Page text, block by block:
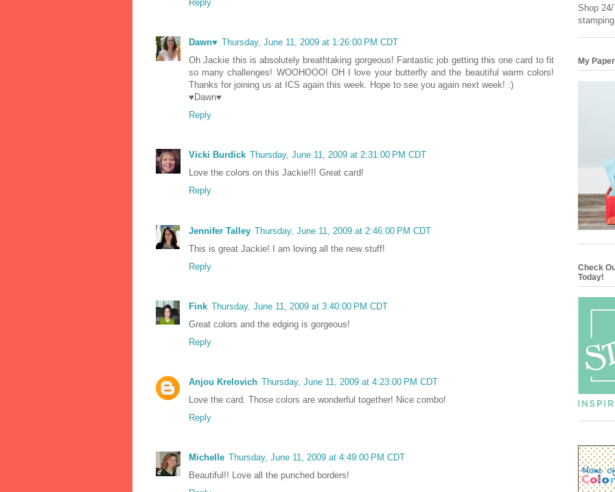
Reply
Dawn♥ Thursday, June 11, 2009 at 1:26:00 PM CDT
Oh Jackie this is absolutely breathtaking gorgeous! Fantastic job getting this one card to fit
so many challenges! WOOHOOO! OH I love your butterfly and the beautiful warm colors!
Thanks for joining us at ICS again this week. Hope to see you again next week! :)
♥Dawn♥
Reply
Vicki Burdick Thursday, June 11, 2009 at 2:31:00 PM CDT
Love the colors on this Jackie!!! Great card!
Reply
Jennifer Talley Thursday, June 11, 2009 at 2:46:00 PM CDT
This is great Jackie! I am loving all the new stuff!
Reply
Fink Thursday, June 11, 2009 at 3:40:00 PM CDT
Great colors and the edging is gorgeous!
Reply
Anjou Krelovich Thursday, June 11, 2009 at 4:23:00 PM CDT
Love the card. Those colors are wonderful together! Nice combo!
Reply
Michelle Thursday, June 11, 2009 at 4:49:00 PM CDT
Beautiful!! Love all the punched borders!
Shop
My
Check
Today!